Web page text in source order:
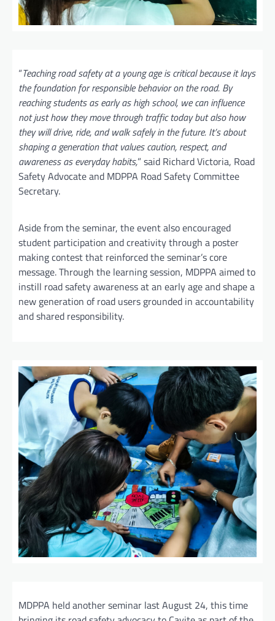
“Teaching road safety at a young age is critical because it lays
the foundation for responsible behavior on the road. By
reaching students as early as high school, we can influence
not just how they move through traffic today but also how
they will drive, ride, and walk safely in the future. It’s about
shaping a generation that values caution, respect, and
awareness as everyday habits,” said Richard Victoria, Road
Safety Advocate and MDPPA Road Safety Committee
Secretary.
Aside from the seminar, the event also encouraged
student participation and creativity through a poster
making contest that reinforced the seminar’s core
message. Through the learning session, MDPPA aimed to
instill road safety awareness at an early age and shape a
new generation of road users grounded in accountability
and shared responsibility.
MDPPA held another seminar last August 24, this time